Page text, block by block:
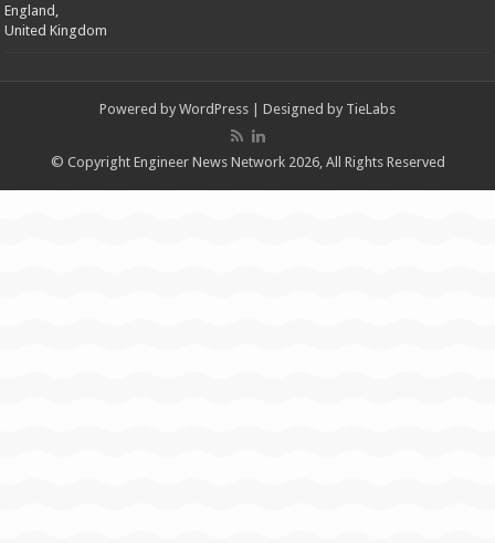
England,
United Kingdom
Powered by WordPress | Designed by TieLabs
© Copyright Engineer News Network 2026, All Rights Reserved